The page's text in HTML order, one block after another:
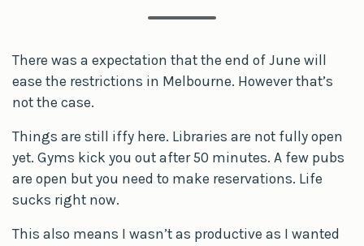
There was a expectation that the end of June will
ease the restrictions in Melbourne. However that’s
not the case.
Things are still iffy here. Libraries are not fully open
yet. Gyms kick you out after 50 minutes. A few pubs
are open but you need to make reservations. Life
sucks right now.
This also means I wasn’t as productive as I wanted